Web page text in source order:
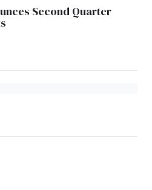
Second Quarter